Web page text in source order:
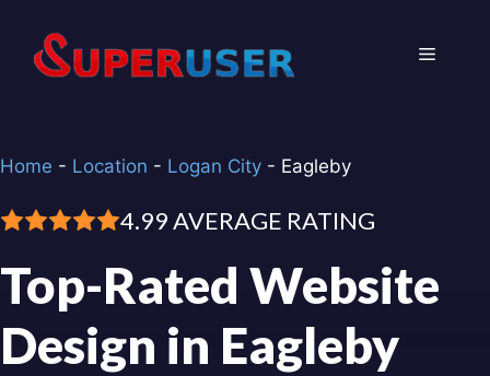
content
Menu
Home - Location - Logan City - Eagleby
4.99 AVERAGE RATING
Top-Rated Website
Design in Eagleby